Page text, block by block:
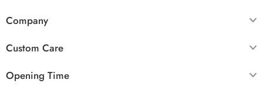
Company
Custom Care
Opening Time